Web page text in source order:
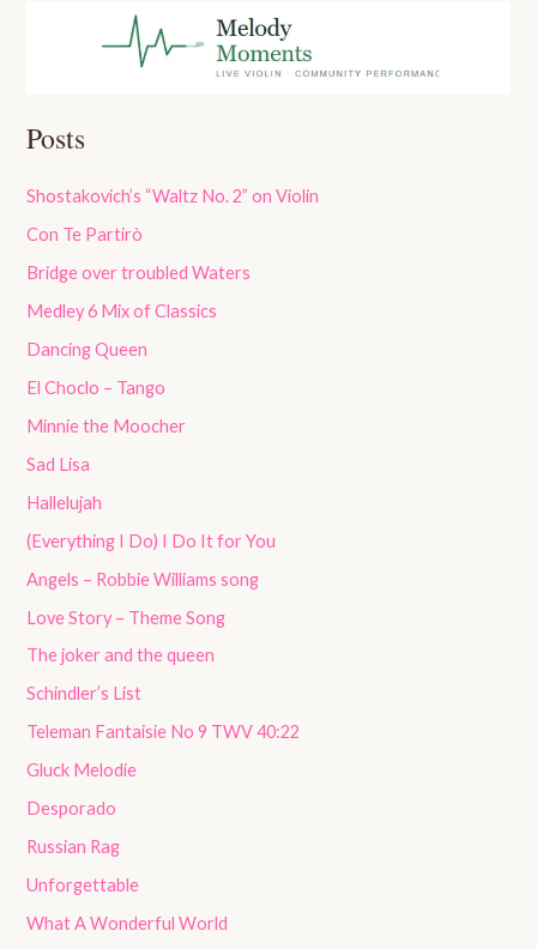
Posts
Shostakovich’s “Waltz No. 2” on Violin
Con Te Partirò
Bridge over troubled Waters
Medley 6 Mix of Classics
Dancing Queen
El Choclo – Tango
Minnie the Moocher
Sad Lisa
Hallelujah
(Everything I Do) I Do It for You
Angels – Robbie Williams song
Love Story – Theme Song
The joker and the queen
Schindler’s List
Teleman Fantaisie No 9 TWV 40:22
Gluck Melodie
Desporado
Russian Rag
Unforgettable
What A Wonderful World